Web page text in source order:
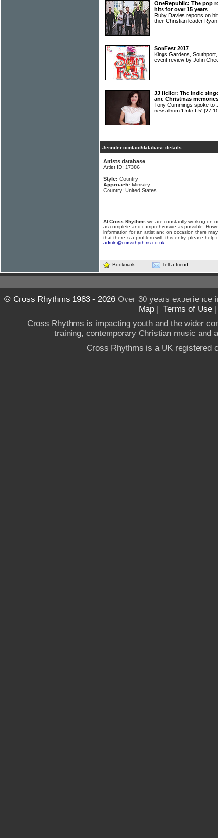
OneRepublic: The pop
hits for over 15 years
Ruby Davies reports on
their Christian leader
SonFest 2017
Kings Gardens,
event review by John
JJ Heller: The indie
and Christmas memories
Tony Cummings spoke to
new album 'Unto Us'
Jennifer contact/database details
Artists database
Artist ID: 17386
Style: Country
Approach: Ministry
Country: United States
At Cross Rhythms we are constantly working on
as complete and comprehensive as possible.
information for an artist and on occasion there
that there is a problem with this entry, please help
admin@crossrhythms.co.uk
Bookmark Tell a friend
© Cross Rhythms 1983 - 2026Over 30 years experience
Map | Terms of Use
Cross Rhythms is impacting youth and the wider
training, contemporary Christian music and
Cross Rhythms is a UK registered